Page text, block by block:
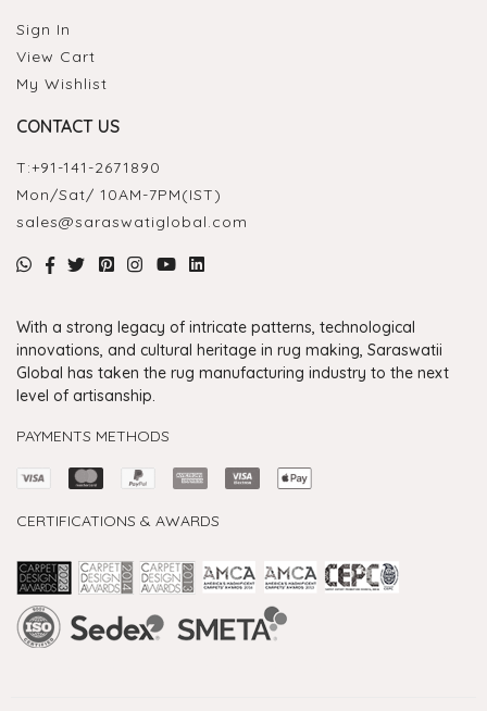
Sign In
View Cart
My Wishlist
CONTACT US
T:+91-141-2671890
Mon/Sat/ 10AM-7PM(IST)
sales@saraswatiglobal.com
With a strong legacy of intricate patterns, technological
innovations, and cultural heritage in rug making, Saraswatii
Global has taken the rug manufacturing industry to the next
level of artisanship.
PAYMENTS METHODS
CERTIFICATIONS & AWARDS